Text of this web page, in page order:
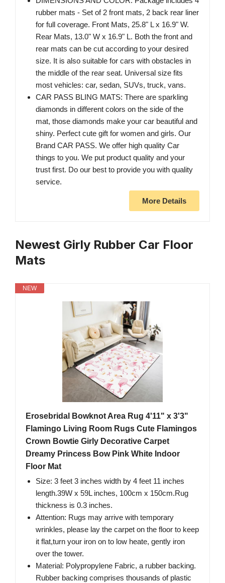
rubber mats - Set of 2 front mats, 2 back rear liner
for full coverage. Front Mats, 25.8" L x 16.9" W.
Rear Mats, 13.0" W x 16.9" L. Both the front and
rear mats can be cut according to your desired
size. It is also suitable for cars with obstacles in
the middle of the rear seat. Universal size fits
most vehicles: car, sedan, SUVs, truck, vans.
CAR PASS BLING MATS: There are sparkling
diamonds in different colors on the side of the
mat, those diamonds make your car beautiful and
shiny. Perfect cute gift for women and girls. Our
Brand CAR PASS. We offer high quality Car
things to you. We put product quality and your
trust first. Do our best to provide you with quality
service.
More Details
Newest Girly Rubber Car Floor
Mats
NEW
Erosebridal Bowknot Area Rug 4'11" x 3'3"
Flamingo Living Room Rugs Cute Flamingos
Crown Bowtie Girly Decorative Carpet
Dreamy Princess Bow Pink White Indoor
Floor Mat
Size: 3 feet 3 inches width by 4 feet 11 inches
length.39W x 59L inches, 100cm x 150cm.Rug
thickness is 0.3 inches.
Attention: Rugs may arrive with temporary
wrinkles, please lay the carpet on the floor to keep
it flat,turn your iron on to low heate, gently iron
over the tower.
Material: Polypropylene Fabric, a rubber backing.
Rubber backing comprises thousands of plastic